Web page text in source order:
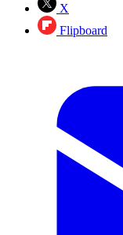
X
Flipboard